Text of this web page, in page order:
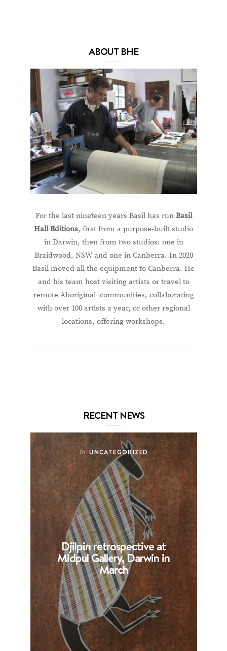
ABOUT BHE
For the last nineteen years Basil has run Basil
Hall Editions, first from a purpose-built studio
in Darwin, then from two studios: one in
Braidwood, NSW and one in Canberra. In 2020
Basil moved all the equipment to Canberra. He
and his team host visiting artists or travel to
remote Aboriginal communities, collaborating
with over 100 artists a year, or other regional
locations, offering workshops.
RECENT NEWS
In UNCATEGORIZED
Djilpin retrospective at
Midpul Gallery, Darwin in
March